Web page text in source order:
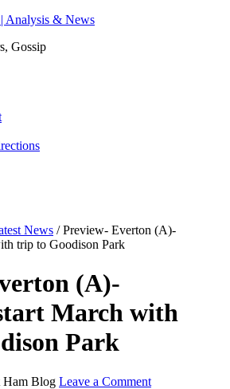
Analysis & News
Gossip
News /Preview- Everton (A)-
trip to Goodison Park
(A)-
March with
Park
Ham Blog Leave a Comment